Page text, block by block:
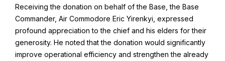
Receiving the donation on behalf of the Base, the Base
Commander, Air Commodore Eric Yirenkyi, expressed
profound appreciation to the chief and his elders for their
generosity. He noted that the donation would significantly
improve operational efficiency and strengthen the already